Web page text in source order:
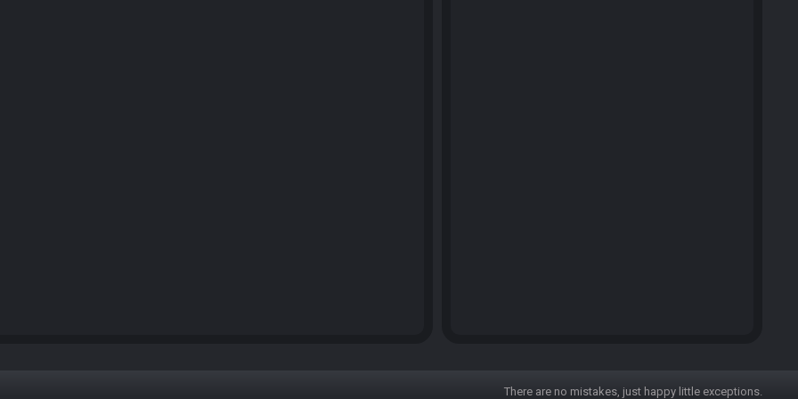
There are no mistakes, just happy little exceptions.